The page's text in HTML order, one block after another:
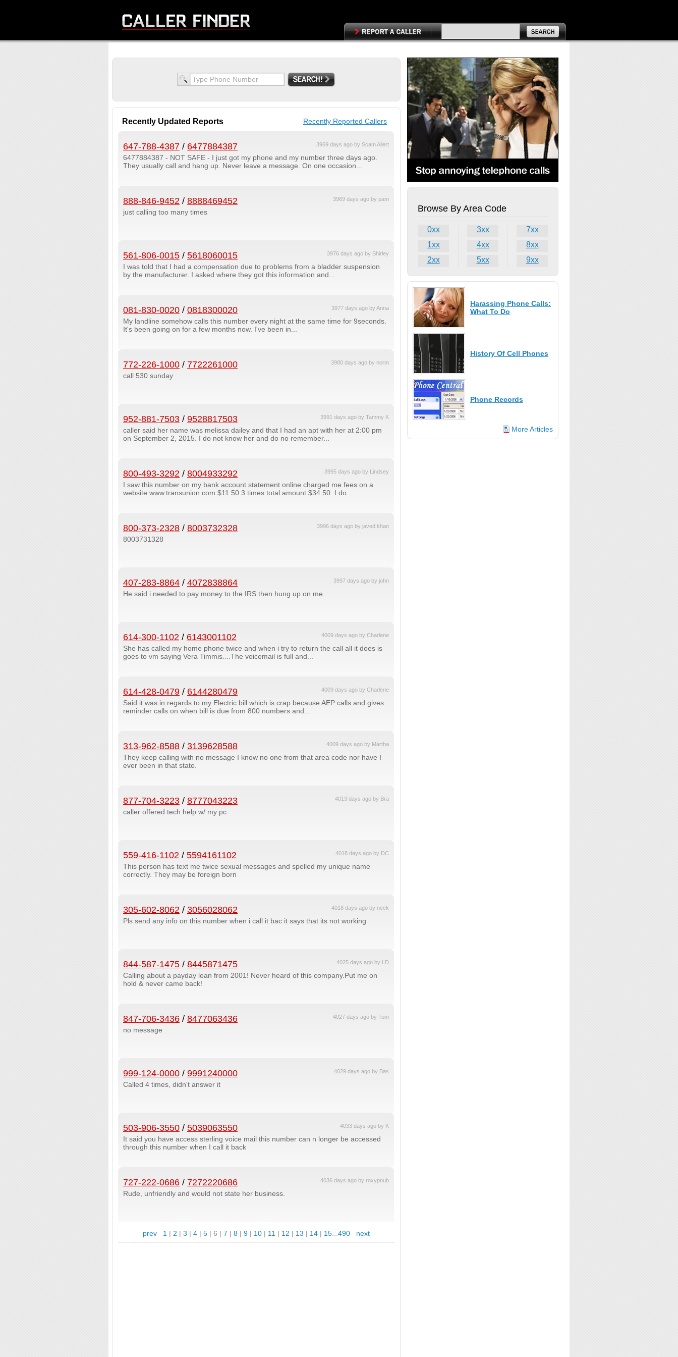
Recently Reported Callers
Recently Updated Reports
3969 days ago by Scam Allert
647-788-4387 / 6477884387
6477884387 - NOT SAFE - I just got my phone and my number three days ago.
They usually call and hang up. Never leave a message. On one occasion...
3969 days ago by pam
888-846-9452 / 8888469452
just calling too many times
3976 days ago by Shirley
561-806-0015 / 5618060015
I was told that I had a compensation due to problems from a bladder suspension
by the manufacturer. I asked where they got this information and...
3977 days ago by Anna
081-830-0020 / 0818300020
My landline somehow calls this number every night at the same time for 9seconds.
It's been going on for a few months now. I've been in...
3980 days ago by norm
772-226-1000 / 7722261000
call 530 sunday
3991 days ago by Tammy K
952-881-7503 / 9528817503
caller said her name was melissa dailey and that I had an apt with her at 2:00 pm
on September 2, 2015. I do not know her and do no remember...
3995 days ago by Lindsey
800-493-3292 / 8004933292
I saw this number on my bank account statement online charged me fees on a
website www.transunion.com $11.50 3 times total amount $34.50. I do...
3996 days ago by javed khan
800-373-2328 / 8003732328
8003731328
3997 days ago by john
407-283-8864 / 4072838864
He said i needed to pay money to the IRS then hung up on me
4009 days ago by Charlene
614-300-1102 / 6143001102
She has called my home phone twice and when i try to return the call all it does is
goes to vm saying Vera Timmis....The voicemail is full and...
4009 days ago by Charlene
614-428-0479 / 6144280479
Said it was in regards to my Electric bill which is crap because AEP calls and gives
reminder calls on when bill is due from 800 numbers and...
4009 days ago by Martha
313-962-8588 / 3139628588
They keep calling with no message I know no one from that area code nor have I
ever been in that state.
4013 days ago by Bra
877-704-3223 / 8777043223
caller offered tech help w/ my pc
4018 days ago by DC
559-416-1102 / 5594161102
This person has text me twice sexual messages and spelled my unique name
correctly. They may be foreign born
4018 days ago by neek
305-602-8062 / 3056028062
Pls send any info on this number when i call it bac it says that its not working
4025 days ago by LD
844-587-1475 / 8445871475
Calling about a payday loan from 2001! Never heard of this company.Put me on
hold & never came back!
4027 days ago by Tom
847-706-3436 / 8477063436
no message
4029 days ago by Bas
999-124-0000 / 9991240000
Called 4 times, didn't answer it
4033 days ago by K
503-906-3550 / 5039063550
It said you have access sterling voice mail this number can n longer be accessed
through this number when I call it back
4036 days ago by roxypnub
727-222-0686 / 7272220686
Rude, unfriendly and would not state her business.
prev 1 | 2 | 3 | 4| 5| 6 | 7 | 8 | 9| 10| 11 | 12 | 13 | 14| 15... 490 next
Browse By Area Code
0xx 3xx
7xx
1xx
4xx
8xx
2xx
5xx 9xx
Harassing Phone Calls:
What To Do
History Of Cell Phones
Phone Records
More Articles